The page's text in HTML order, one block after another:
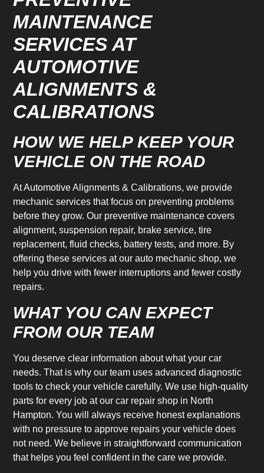
MAINTENANCE
SERVICES AT
AUTOMOTIVE
ALIGNMENTS &
CALIBRATIONS
HOW WE HELP KEEP YOUR
VEHICLE ON THE ROAD
At Automotive Alignments & Calibrations, we provide
mechanic services that focus on preventing problems
before they grow. Our preventive maintenance covers
alignment, suspension repair, brake service, tire
replacement, fluid checks, battery tests, and more. By
offering these services at our auto mechanic shop, we
help you drive with fewer interruptions and fewer costly
repairs.
WHAT YOU CAN EXPECT
FROM OUR TEAM
You deserve clear information about what your car
needs. That is why our team uses advanced diagnostic
tools to check your vehicle carefully. We use high-quality
parts for every job at our car repair shop in North
Hampton. You will always receive honest explanations
with no pressure to approve repairs your vehicle does
not need. We believe in straightforward communication
that helps you feel confident in the care we provide.